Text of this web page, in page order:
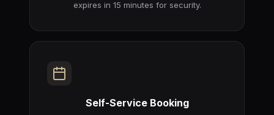
expires in 15 minutes for security.
Self-Service Booking